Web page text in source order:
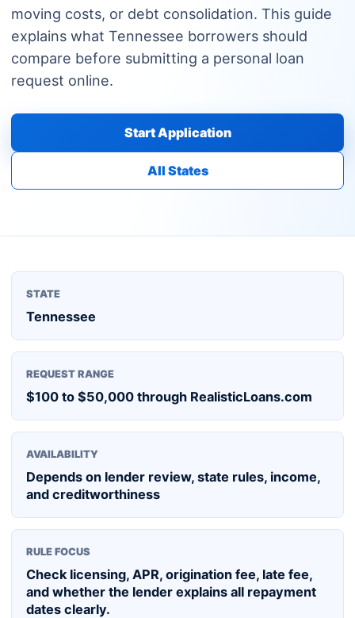
moving costs, or debt consolidation. This guide
explains what Tennessee borrowers should
compare before submitting a personal loan
request online.
Start Application
All States
STATE
Tennessee
REQUEST RANGE
$100 to $50,000 through RealisticLoans.com
AVAILABILITY
Depends on lender review, state rules, income,
and creditworthiness
RULE FOCUS
Check licensing, APR, origination fee, late fee,
and whether the lender explains all repayment
dates clearly.